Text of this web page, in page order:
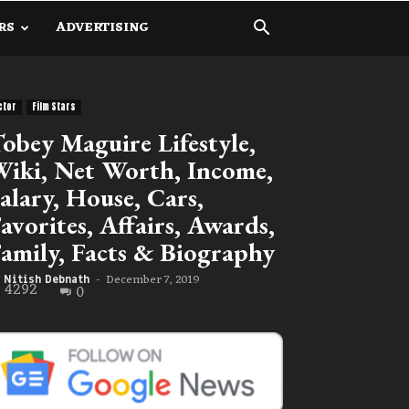
ADVERTISING
Film Stars
Maguire Lifestyle,
Net Worth, Income,
House, Cars,
Affairs, Awards,
Facts & Biography
Nitish Debnath - December 7, 2019
4292 0